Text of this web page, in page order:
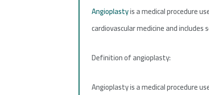
Angioplastyis a medical procedure
cardiovascular medicine and
Definition of angioplasty:
Angioplasty is a medical procedure